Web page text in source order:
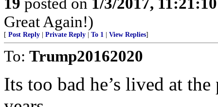
Great Again!)
[ Post Reply Private Reply To 1 View Replies]
To: Trump20162020
Its too bad he’s lived at